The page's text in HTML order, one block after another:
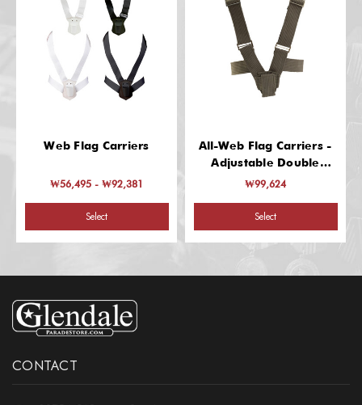
Web Flag Carriers
₩56,495 - ₩92,381
Select
All-Web Flag Carriers -
Adjustable Double
Harness
₩99,624
Select
CONTACT